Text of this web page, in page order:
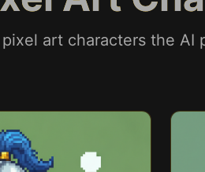
art characters the